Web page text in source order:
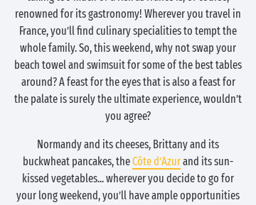
renowned for its gastronomy! Wherever you travel in
France, you’ll find culinary specialities to tempt the
whole family. So, this weekend, why not swap your
beach towel and swimsuit for some of the best tables
around? A feast for the eyes that is also a feast for
the palate is surely the ultimate experience, wouldn’t
you agree?
Normandy and its cheeses, Brittany and its
buckwheat pancakes, theCôte d’Azurand its sun-
kissed vegetables... wherever you decide to go for
your long weekend, you’ll have ample opportunities